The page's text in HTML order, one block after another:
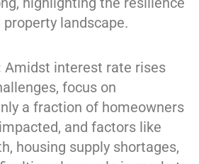
landscape.
Amidst interest rate rises
focus on
a fraction of homeowners
and factors like
housing supply shortages,